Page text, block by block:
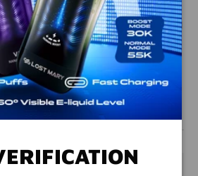
perfect blend of orange and
that’s both refreshing and
tropical goodness of Orange
Head 100mL e-liquid today
escape!